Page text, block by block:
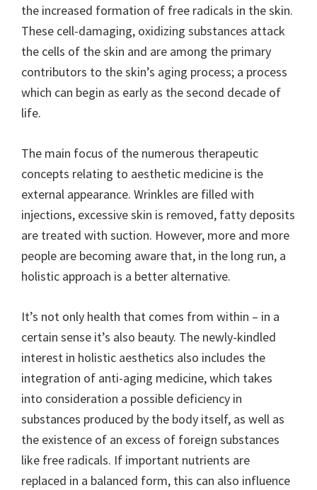
the increased formation of free radicals in the skin.
These cell-damaging, oxidizing substances attack
the cells of the skin and are among the primary
contributors to the skin’s aging process; a process
which can begin as early as the second decade of
life.
The main focus of the numerous therapeutic
concepts relating to aesthetic medicine is the
external appearance. Wrinkles are filled with
injections, excessive skin is removed, fatty deposits
are treated with suction. However, more and more
people are becoming aware that, in the long run, a
holistic approach is a better alternative.
It’s not only health that comes from within – in a
certain sense it’s also beauty. The newly-kindled
interest in holistic aesthetics also includes the
integration of anti-aging medicine, which takes
into consideration a possible deficiency in
substances produced by the body itself, as well as
the existence of an excess of foreign substances
like free radicals. If important nutrients are
replaced in a balanced form, this can also influence